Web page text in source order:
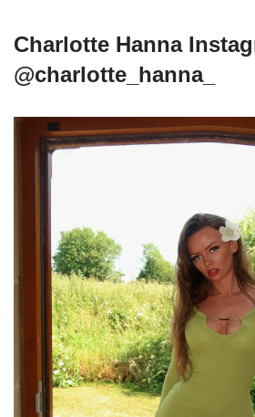
Charlotte Hanna
@charlotte_hanna_